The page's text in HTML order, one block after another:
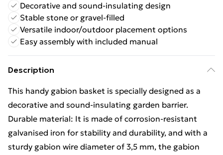
Decorative and sound-insulating design
Stable stone or gravel-filled
Versatile indoor/outdoor placement options
Easy assembly with included manual
Description
This handy gabion basket is specially designed as a
decorative and sound-insulating garden barrier.
Durable material: It is made of corrosion-resistant
galvanised iron for stability and durability, and with a
sturdy gabion wire diameter of 3,5 mm, the gabion